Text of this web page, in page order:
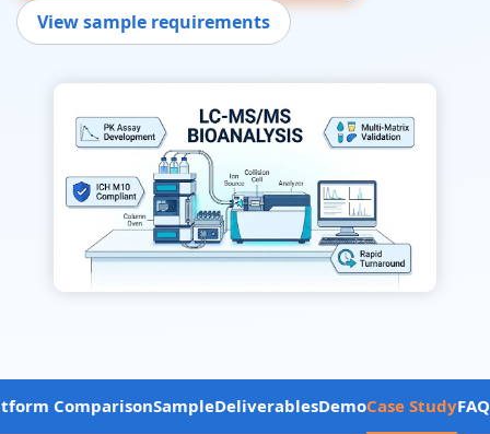
View sample requirements
ComparisonSampleDeliverablesDemoCase StudyFAQ